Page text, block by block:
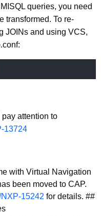
queries, you need
transformed. To re-
JOINs and using VCS,
pay attention to
13724
with Virtual Navigation
been moved to CAP.
15242 for details. ##